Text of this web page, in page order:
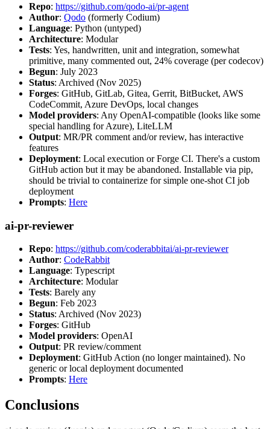
Repo: https://github.com/qodo-ai/pr-agent
Author: Qodo (formerly Codium)
Language: Python (untyped)
Architecture: Modular
Tests: Yes, handwritten, unit and integration, somewhat
primitive, many commented out, 24% coverage (per codecov)
Begun: July 2023
Status: Archived (Nov 2025)
Forges: GitHub, GitLab, Gitea, Gerrit, BitBucket, AWS
CodeCommit, Azure DevOps, local changes
Model providers: Any OpenAI-compatible (looks like some
special handling for Azure), LiteLLM
Output: MR/PR comment and/or review, has interactive
features
Deployment: Local execution or Forge CI. There's a custom
GitHub action but it may be abandoned. Installable via pip,
should be trivial to containerize for simple one-shot CI job
deployment
Prompts: Here
ai-pr-reviewer
Repo: https://github.com/coderabbitai/ai-pr-reviewer
Author: CodeRabbit
Language: Typescript
Architecture: Modular
Tests: Barely any
Begun: Feb 2023
Status: Archived (Nov 2023)
Forges: GitHub
Model providers: OpenAI
Output: PR review/comment
Deployment: GitHub Action (no longer maintained). No
generic or local deployment documented
Prompts: Here
Conclusions